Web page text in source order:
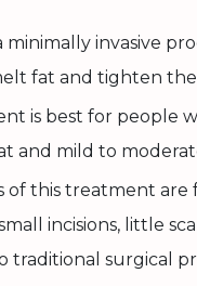
minimally invasive
fat and tighten the
is best for people
and mild to
of this treatment
incisions, little
traditional surgical